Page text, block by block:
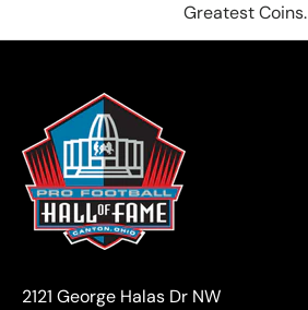
Greatest Coins.
2121 George Halas Dr NW